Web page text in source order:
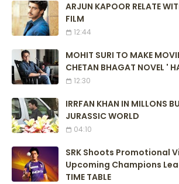
ARJUN KAPOOR RELATE
FILM
12:44
MOHIT SURI TO MAKE
CHETAN BHAGAT NOVEL '
12:30
IRRFAN KHAN IN MILLONS
JURASSIC WORLD
04:10
SRK Shoots Promotional
Upcoming Champions
TIME TABLE